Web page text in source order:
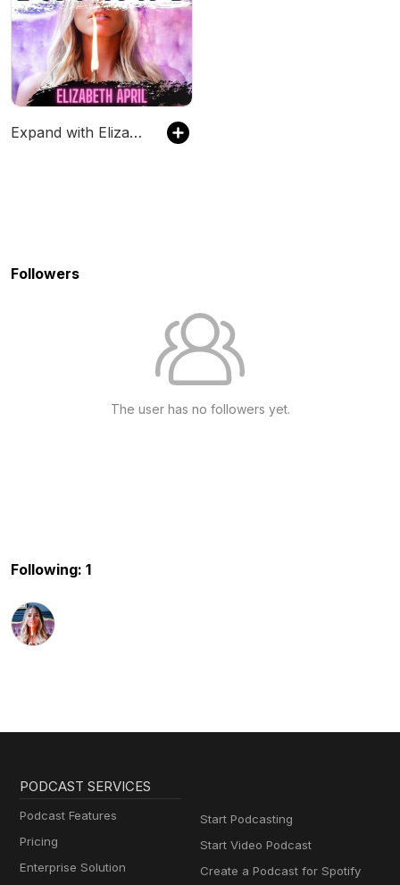
Expand with Elizabeth April
Followers
The user has no followers yet.
Following: 1
PODCAST SERVICES
Podcast Features
Pricing
Enterprise Solution
Start Podcasting
Start Video Podcast
Create a Podcast for Spotify